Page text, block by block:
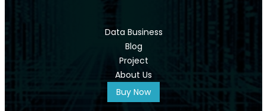
Data Business
Blog
Project
About Us
Buy Now